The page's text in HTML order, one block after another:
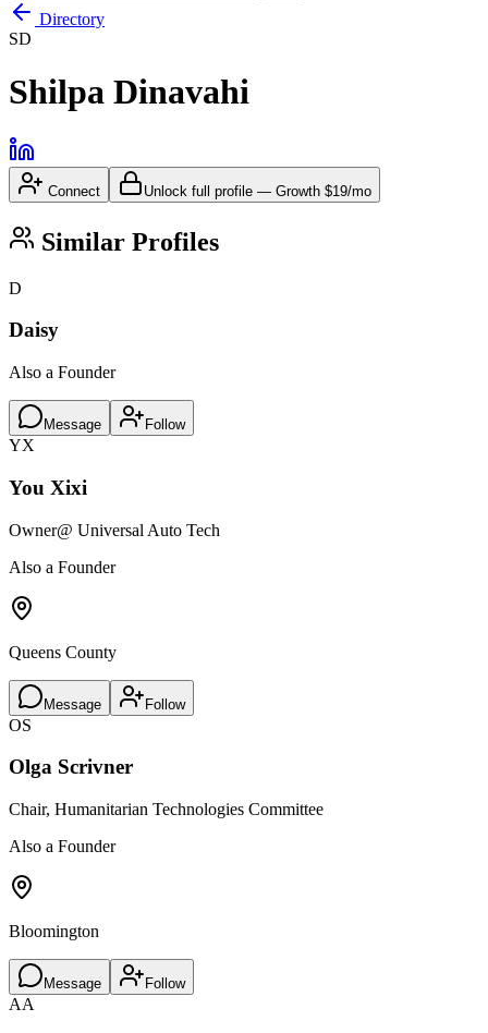
Log inDirectory
SD
Shilpa Dinavahi
Connect Unlock full profile — Growth $19/mo
Similar Profiles
D
Daisy
Also a Founder
Message Follow
YX
You Xixi
Owner@ Universal Auto Tech
Also a Founder
Queens County
Message Follow
OS
Olga Scrivner
Chair, Humanitarian Technologies Committee
Also a Founder
Bloomington
Message Follow
AA